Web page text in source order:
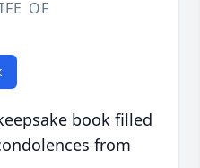
OF
book filled
from